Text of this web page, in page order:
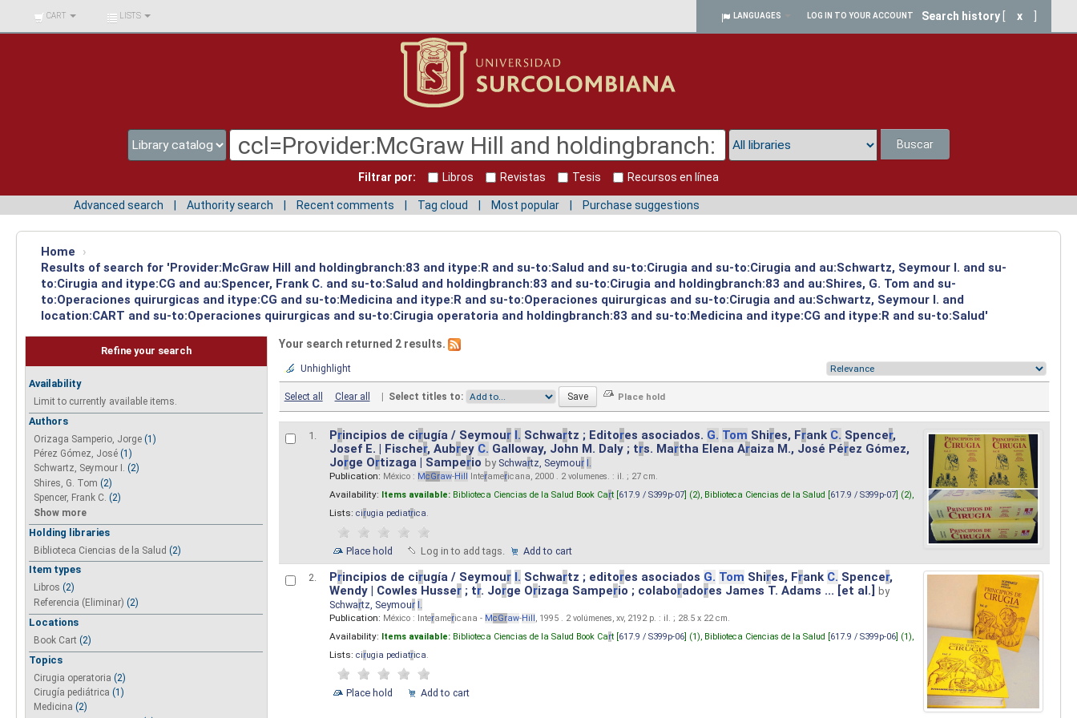
BIBLIOTECA UNIV.
SURCOLOMBIANA
CART LISTS LANGUAGES LOG IN TO YOUR ACCOUNT Search history x
Buscar
Filtrar por: Libros Revistas Tesis Recursos en línea
Advanced search Authority search Recent comments Tag cloud Most popular Purchase suggestions
Home
›
Results of search for 'Provider:McGraw Hill and holdingbranch:83 and itype:R and su-to:Salud and su-to:Cirugia and su-to:Cirugia and au:Schwartz, Seymour I. and su-
to:Cirugia and itype:CG and au:Spencer, Frank C. and su-to:Salud and holdingbranch:83 and su-to:Cirugia and holdingbranch:83 and au:Shires, G. Tom and su-
to:Operaciones quirurgicas and itype:CG and su-to:Medicina and itype:R and su-to:Operaciones quirurgicas and su-to:Cirugia and au:Schwartz, Seymour I. and
location:CART and su-to:Operaciones quirurgicas and su-to:Cirugia operatoria and holdingbranch:83 and su-to:Medicina and itype:CG and itype:R and su-to:Salud'
Refine your search
Availability
Limit to currently available items.
Authors
Orizaga Samperio, Jorge (1)
Pérez Gómez, José (1)
Schwartz, Seymour I. (2)
Shires, G. Tom (2)
Spencer, Frank C. (2)
Show more
Holding libraries
Biblioteca Ciencias de la Salud (2)
Item types
Libros (2)
Referencia (Eliminar) (2)
Locations
Book Cart (2)
Topics
Cirugia operatoria (2)
Cirugía pediátrica (1)
Medicina (2)
Your search returned 2 results.
Unhighlight
Select all Clear all | Select titles to:
1. Principios de cirugía / Seymour I. Schwartz ; Editores asociados. G. Tom Shires, Frank C. Spencer,
Josef E. | Fischer, Aubrey C. Galloway, John M. Daly ; trs. Martha Elena Araiza M., José Pérez Gómez,
Jorge Ortizaga | Samperio by Schwartz, Seymour I.
Publication: México : McGraw-Hill Interamericana, 2000 . 2 volumenes. : il. ; 27 cm.
Availability: Items available: Biblioteca Ciencias de la Salud Book Cart [617.9 / S399p-07] (2), Biblioteca Ciencias de la Salud [617.9 / S399p-07] (2),
Lists: cirugia pediatrica.
Place hold Log in to add tags. Add to cart
2. Principios de cirugía / Seymour I. Schwartz ; editores asociados G. Tom Shires, Frank C. Spencer,
Wendy | Cowles Husser; tr. Jorge Orizaga Samperio ; colaboradores James T. Adams ... [et al.]
by
Schwartz, Seymour I.
Publication: México : Interamericana - McGraw-Hill , 1995 . 2 volúmenes, xv, 2192 p. : il. ; 28.5 x 22 cm.
Availability: Items available: Biblioteca Ciencias de la Salud Book Cart [617.9 / S399p-06] (1), Biblioteca Ciencias de la Salud [617.9 / S399p-06] (1),
Lists: cirugia pediatrica.
Place hold Add to cart